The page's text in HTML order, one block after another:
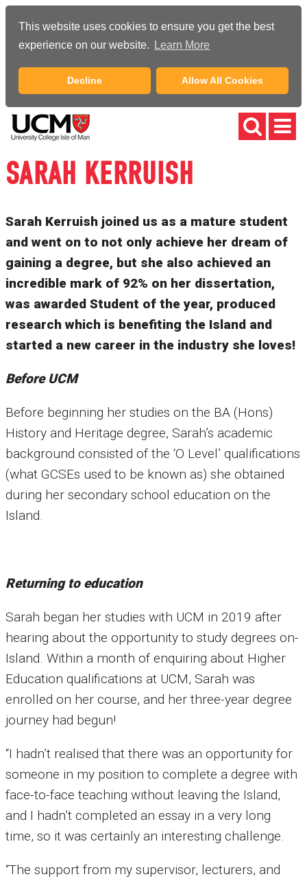
This website uses cookies to ensure you get the best
experience on our website.
Learn More
Decline Allow All Cookies
SARAH KERRUISH
Sarah Kerruish joined us as a mature student
and went on to not only achieve her dream of
gaining a degree, but she also achieved an
incredible mark of 92% on her dissertation,
was awarded Student of the year, produced
research which is benefiting the Island and
started a new career in the industry she loves!
Before UCM
Before beginning her studies on the BA (Hons)
History and Heritage degree, Sarah’s academic
background consisted of the ‘O Level’ qualifications
(what GCSEs used to be known as) she obtained
during her secondary school education on the
Island.
Returning to education
Sarah began her studies with UCM in 2019 after
hearing about the opportunity to study degrees on-
Island. Within a month of enquiring about Higher
Education qualifications at UCM, Sarah was
enrolled on her course, and her three-year degree
journey had begun!
“I hadn’t realised that there was an opportunity for
someone in my position to complete a degree with
face-to-face teaching without leaving the Island,
and I hadn’t completed an essay in a very long
time, so it was certainly an interesting challenge.
“The support from my supervisor, lecturers, and